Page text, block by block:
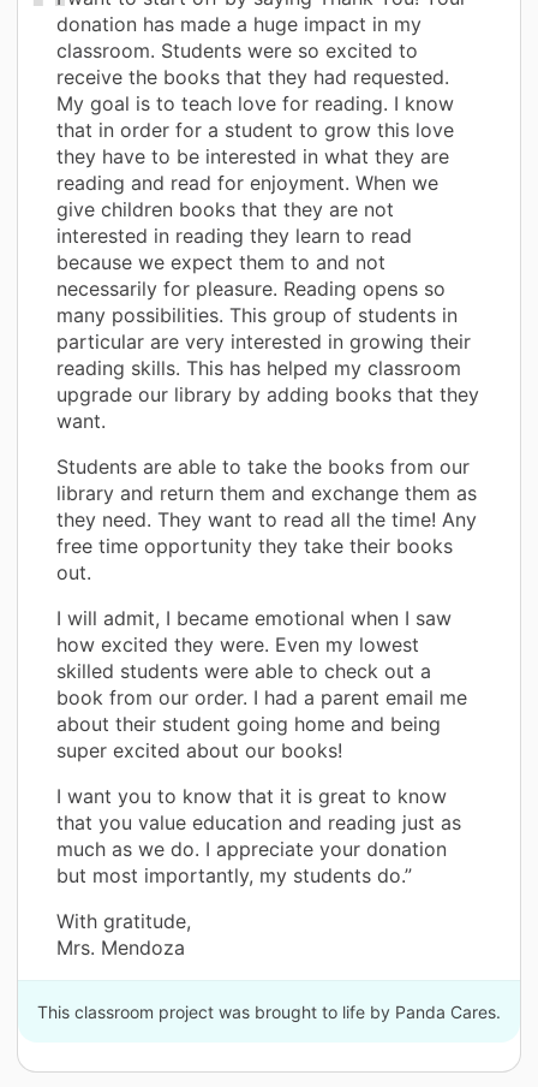
donation has made a huge impact in my
classroom. Students were so excited to
receive the books that they had requested.
My goal is to teach love for reading. I know
that in order for a student to grow this love
they have to be interested in what they are
reading and read for enjoyment. When we
give children books that they are not
interested in reading they learn to read
because we expect them to and not
necessarily for pleasure. Reading opens so
many possibilities. This group of students in
particular are very interested in growing their
reading skills. This has helped my classroom
upgrade our library by adding books that they
want.
Students are able to take the books from our
library and return them and exchange them as
they need. They want to read all the time! Any
free time opportunity they take their books
out.
I will admit, I became emotional when I saw
how excited they were. Even my lowest
skilled students were able to check out a
book from our order. I had a parent email me
about their student going home and being
super excited about our books!
I want you to know that it is great to know
that you value education and reading just as
much as we do. I appreciate your donation
but most importantly, my students do.”
With gratitude,
Mrs. Mendoza
This classroom project was brought to life by Panda Cares.